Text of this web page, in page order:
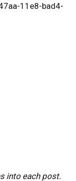
11e8-bad4-
into each post.